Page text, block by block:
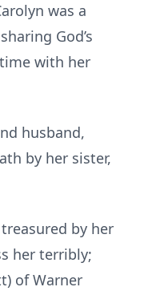
was a
God’s
with her
husband,
by her sister,
by her
her terribly;
of Warner